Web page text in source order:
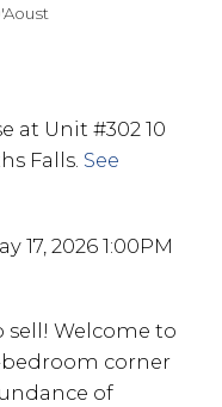
at Unit #302 10
Falls. See
17, 2026 1:00PM
Welcome to
corner
of